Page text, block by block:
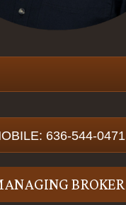
636-544-0471
BROKER